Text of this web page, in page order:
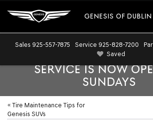
GENESIS OF DUBLIN
Sales 925-557-7875 Service 925-828-7200
Saved
SERVICE IS NOW
SUNDAYS
« Tire Maintenance Tips for
Genesis SUVs